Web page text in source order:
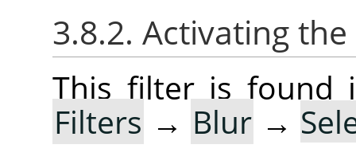
3.8.2. Activating
This filter is found
Filters → Blur →